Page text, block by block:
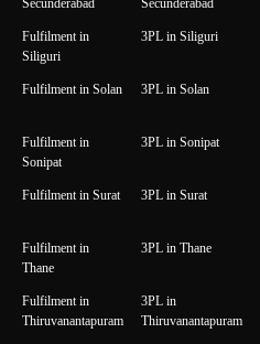
Fulfilment in
Siliguri
3PL in Siliguri
Fulfilment in Solan 3PL in Solan
Fulfilment in
Sonipat
3PL in Sonipat
Fulfilment in Surat 3PL in Surat
Fulfilment in
Thane
3PL in Thane
Fulfilment in
Thiruvanantapuram
3PL in
Thiruvanantapuram